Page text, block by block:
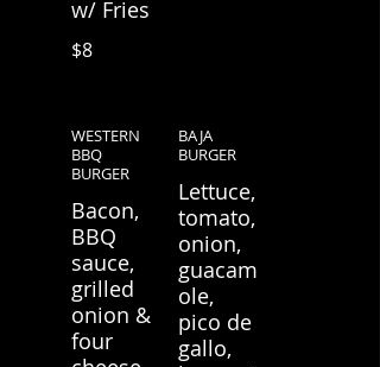
w/ Fries
$8
WESTERN
BBQ
BURGER
Bacon,
BBQ
sauce,
grilled
onion &
four
BAJA
BURGER
Lettuce,
tomato,
onion,
guacam
ole,
pico de
gallo,